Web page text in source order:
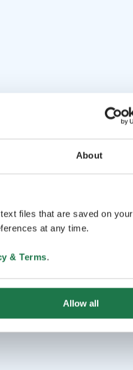
About
files that are saved on your
at any time.
& Terms.
Allow all